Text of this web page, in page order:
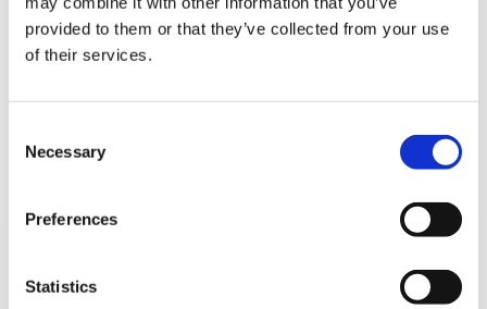
provided to them or that they’ve collected from your use
of their services.
Selection
Necessary
Preferences
Statistics
want them to return to direct negotiations
with BMA leaders to jointly develop a new
practice contract that restores the viability
remuneration of all GPs and implements
workload safeguards to keep patients and
practice staff safe.
Notes to editors